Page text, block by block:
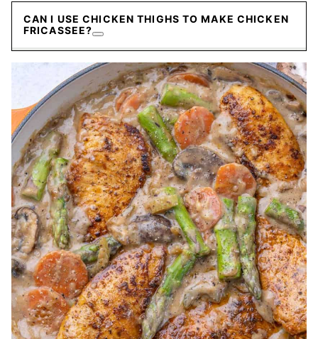
CAN I USE CHICKEN THIGHS TO MAKE CHICKEN
FRICASSEE?